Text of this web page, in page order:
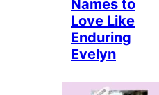
Names to
Love Like
Enduring
Evelyn